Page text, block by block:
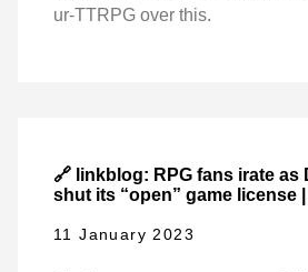
ur-TTRPG over this.
🔗 linkblog: RPG fans irate as
shut its “open” game license
11 January 2023